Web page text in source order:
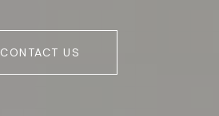
CONTACT US